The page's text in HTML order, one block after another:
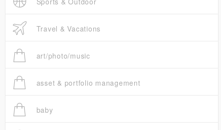
Travel & Vacations
art/photo/music
asset & portfolio management
baby